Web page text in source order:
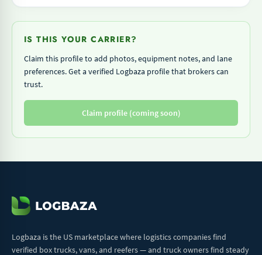
IS THIS YOUR CARRIER?
Claim this profile to add photos, equipment notes, and lane
preferences. Get a verified Logbaza profile that brokers can
trust.
Claim profile (coming soon)
Logbaza is the US marketplace where logistics companies find
verified box trucks, vans, and reefers — and truck owners find steady